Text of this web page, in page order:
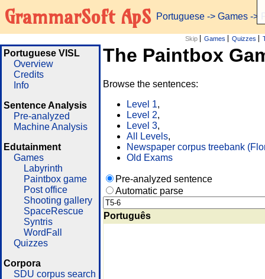
GrammarSoft ApS Portuguese -> Games ->
Skip Games Quizzes
Portuguese VISL
Overview
Credits
Info
Sentence Analysis
Pre-analyzed
Machine Analysis
Edutainment
Games
Labyrinth
Paintbox game
Post office
Shooting gallery
SpaceRescue
Syntris
WordFall
Quizzes
Corpora
SDU corpus search
The Paintbox
Browse the sentences:
Level 1,
Level 2,
Level 3,
All Levels,
Newspaper corpus treebank
Old Exams
Pre-analyzed sentence
Automatic parse
Português